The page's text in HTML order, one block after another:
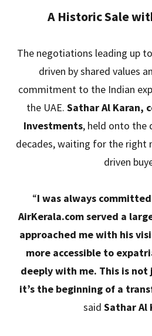
A Historic Sale
The negotiations leading up
driven by shared values
commitment to the Indian
the UAE. Sathar Al Karan,
Investments, held onto the
decades, waiting for the right
driven
“I was always
AirKerala.com served a
approached me with his
more accessible to
deeply with me. This is
it’s the beginning of a
said Sathar Al